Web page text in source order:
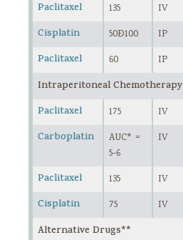
Paclitaxel
135 IV
Cisplatin 50Ð100 IP
Paclitaxel 60 IP
Intraperitoneal Chemotherapy
Paclitaxel
175 IV
Carboplatin
AUC* =
5-6
IV
Paclitaxel 135 IV
Cisplatin 75 IV
Alternative Drugs**